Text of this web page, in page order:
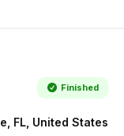
Finished
FL, United States